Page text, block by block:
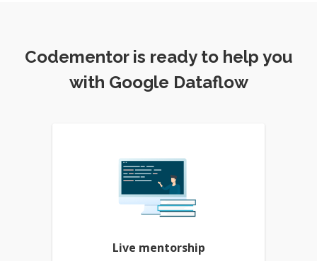
Codementor is ready to help you
with Google Dataflow
Live mentorship